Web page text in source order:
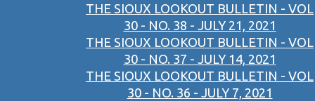
THE SIOUX LOOKOUT BULLETIN - VOL
30 - NO. 38 - JULY 21, 2021
THE SIOUX LOOKOUT BULLETIN - VOL
30 - NO. 37 - JULY 14, 2021
THE SIOUX LOOKOUT BULLETIN - VOL
30 - NO. 36 - JULY 7, 2021